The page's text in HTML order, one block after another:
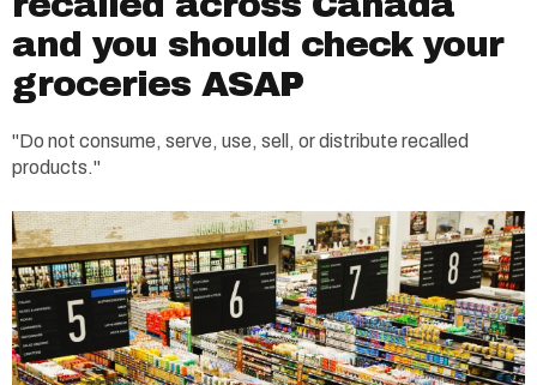
and you should check your
groceries ASAP
"Do not consume, serve, use, sell, or distribute recalled
products."